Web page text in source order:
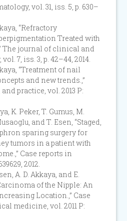
vol. 31, iss. 5, p. 630–
“Refractory
Treated with
The journal of clinical and
7, iss. 3, p. 42–44, 2014.
“Treatment of nail
and new trends.,”
practice, vol. 2013 P:
K. Peker, T. Gumus, M.
and T. Esen, “Staged,
sparing surgery for
tumors in a patient with
Case reports in
2012.
A. D. Akkaya, and E.
of the Nipple: An
Location.,” Case
medicine, vol. 2011 P: